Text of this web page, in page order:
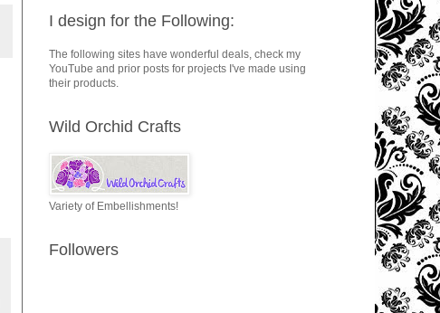
I design for the Following:
The following sites have wonderful deals, check my
YouTube and prior posts for projects I've made using
their products.
Wild Orchid Crafts
Variety of Embellishments!
Followers